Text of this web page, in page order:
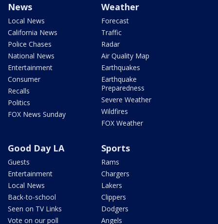
News
Local News
California News
Police Chases
National News
Entertainment
Consumer
Recalls
Politics
FOX News Sunday
Weather
Forecast
Traffic
Radar
Air Quality Map
Earthquakes
Earthquake
Preparedness
Severe Weather
Wildfires
FOX Weather
Good Day LA
Guests
Entertainment
Local News
Back-to-school
Seen on TV Links
Vote on our poll
Sports
Rams
Chargers
Lakers
Clippers
Dodgers
Angels